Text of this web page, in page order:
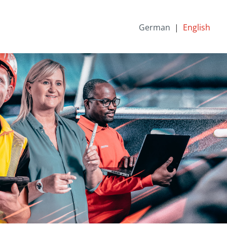
German English